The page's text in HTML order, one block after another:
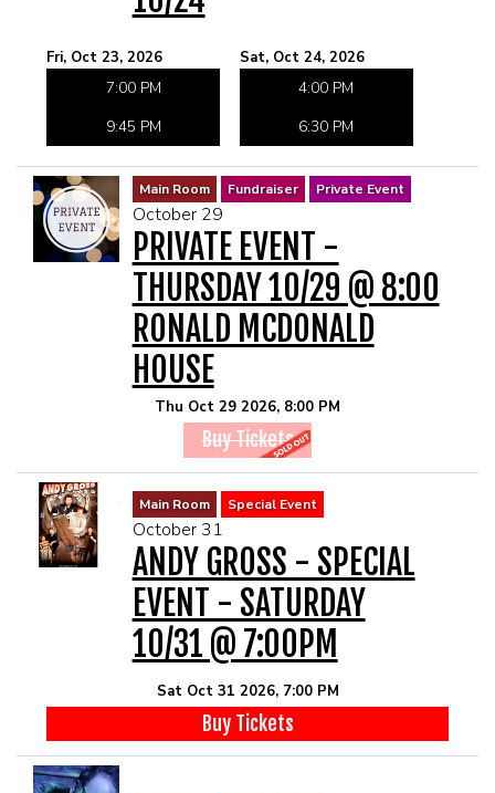
Fri, Oct 23, 2026
7:00 PM
9:45 PM
Sat, Oct 24, 2026
4:00 PM
6:30 PM
Main Room Fundraiser Private Event
October 29
PRIVATE EVENT -
THURSDAY 10/29 @ 8:00
RONALD MCDONALD
HOUSE
Thu Oct 29 2026, 8:00 PM
Buy Tickets
Main Room Special Event
October 31
ANDY GROSS - SPECIAL
EVENT - SATURDAY
10/31 @ 7:00PM
Sat Oct 31 2026, 7:00 PM
Buy Tickets